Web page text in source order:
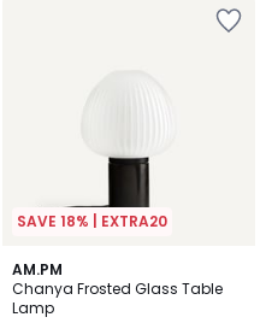
SAVE 18% | EXTRA20
AM.PM
Chanya Frosted Glass Table
Lamp
4.6
/ 5